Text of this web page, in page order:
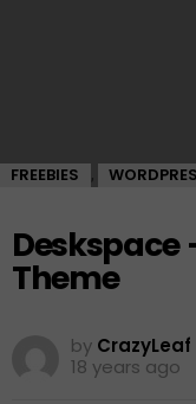
FREEBIES ,
Deskspace
Theme
by
18 years ago